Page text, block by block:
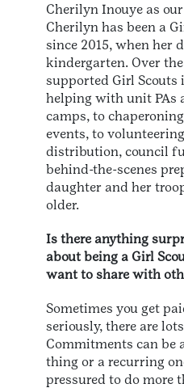
Cherilyn Inouye as
Cherilyn has been a
since 2015, when her
kindergarten. Over the
supported Girl
helping with unit PAs
camps, to
events, to
distribution, council
behind-the-scenes
daughter and her
older.
Is there anything
about being a Girl
want to share with
Sometimes you get
seriously, there are
Commitments can be
thing or a recurring
pressured to do more